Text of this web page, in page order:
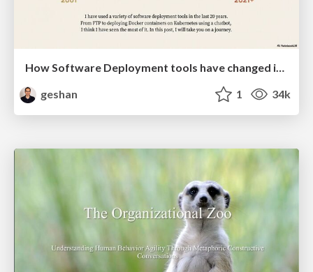
geshan
1 34k